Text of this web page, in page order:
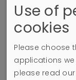
Use of
cookies
Please choose
applications
please read our